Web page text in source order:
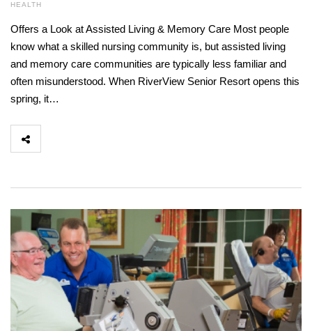
HEALTH
Offers a Look at Assisted Living & Memory Care Most people
know what a skilled nursing community is, but assisted living
and memory care communities are typically less familiar and
often misunderstood. When RiverView Senior Resort opens this
spring, it…